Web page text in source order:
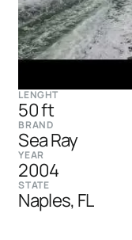
LENGHT
50 ft
BRAND
Sea Ray
YEAR
2004
STATE
Naples, FL